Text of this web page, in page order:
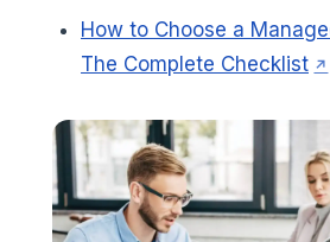
How to Choose a
The Complete Checklist